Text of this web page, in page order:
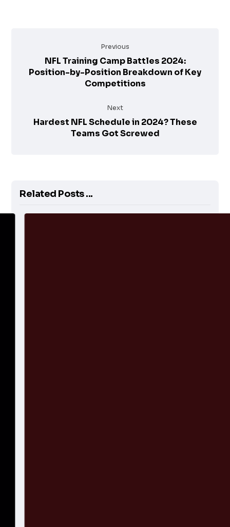
Previous
NFL Training Camp Battles 2024:
Position-by-Position Breakdown of Key
Competitions
Next
Hardest NFL Schedule in 2024? These
Teams Got Screwed
Related Posts ...